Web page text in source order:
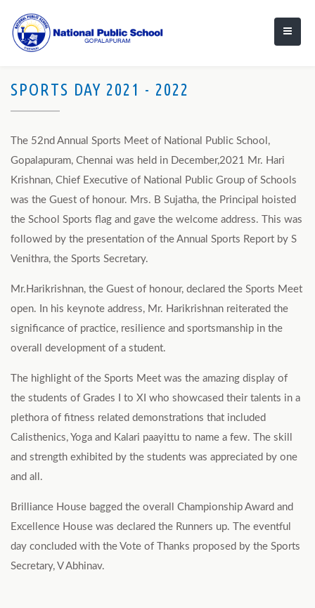
SPORTS DAY 2021 - 2022
The 52nd Annual Sports Meet of National Public School,
Gopalapuram, Chennai was held in December,2021 Mr. Hari
Krishnan, Chief Executive of National Public Group of Schools
was the Guest of honour. Mrs. B Sujatha, the Principal hoisted
the School Sports flag and gave the welcome address. This was
followed by the presentation of the Annual Sports Report by S
Venithra, the Sports Secretary.
Mr.Harikrishnan, the Guest of honour, declared the Sports Meet
open. In his keynote address, Mr. Harikrishnan reiterated the
significance of practice, resilience and sportsmanship in the
overall development of a student.
The highlight of the Sports Meet was the amazing display of
the students of Grades I to XI who showcased their talents in a
plethora of fitness related demonstrations that included
Calisthenics, Yoga and Kalari paayittu to name a few. The skill
and strength exhibited by the students was appreciated by one
and all.
Brilliance House bagged the overall Championship Award and
Excellence House was declared the Runners up. The eventful
day concluded with the Vote of Thanks proposed by the Sports
Secretary, V Abhinav.